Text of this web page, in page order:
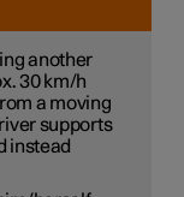
another
30 km/h
a moving
supports
instead